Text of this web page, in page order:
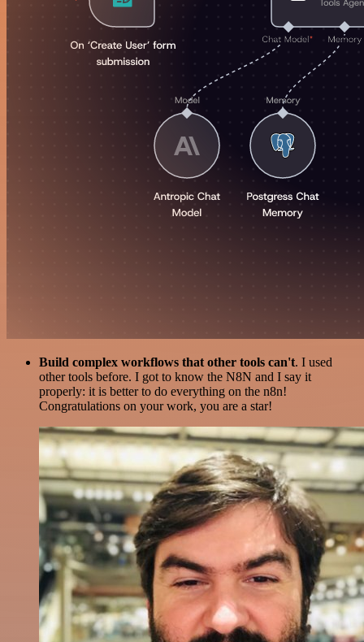
Build complex workflows that other tools can't. I used
other tools before. I got to know the N8N and I say it
properly: it is better to do everything on the n8n!
Congratulations on your work, you are a star!